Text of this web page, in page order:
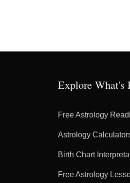
Explore What's
Free Astrology
Astrology
Birth Chart
Free Astrology